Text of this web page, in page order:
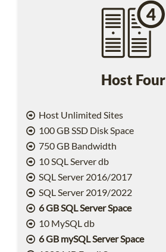
Host Four
Host Unlimited Sites
100 GB SSD Disk Space
750 GB Bandwidth
10 SQL Server db
SQL Server 2016/2017
SQL Server 2019/2022
6 GB SQL Server Space
10 MySQL db
6 GB mySQL Server Space